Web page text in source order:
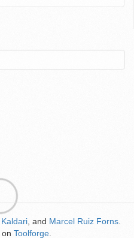
Kaldari , and Marcel Ruiz Forns
on Toolforge